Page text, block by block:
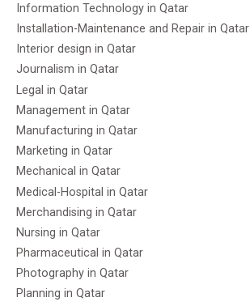
Information Technology in Qatar
Installation-Maintenance and Repair in Qatar
Interior design in Qatar
Journalism in Qatar
Legal in Qatar
Management in Qatar
Manufacturing in Qatar
Marketing in Qatar
Mechanical in Qatar
Medical-Hospital in Qatar
Merchandising in Qatar
Nursing in Qatar
Pharmaceutical in Qatar
Photography in Qatar
Planning in Qatar